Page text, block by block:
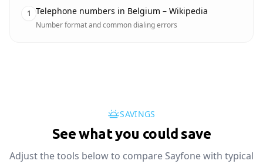
1 Telephone numbers in Belgium – Wikipedia
Number format and common dialing errors
SAVINGS
See what you could save
Adjust the tools below to compare Sayfone with typical